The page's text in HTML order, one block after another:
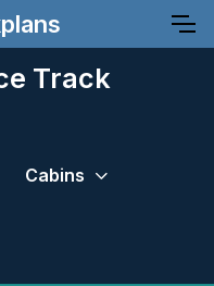
Track
Cabins